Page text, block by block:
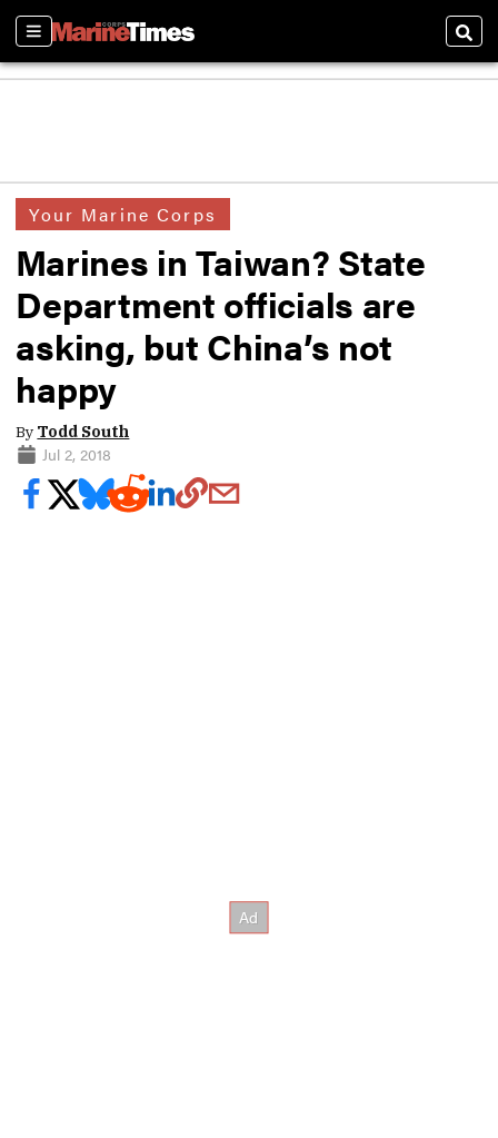
Sections
Your Marine Corps
Marines in Taiwan? State
Department officials are
asking, but China’s not
happy
By Todd South
Jul 2, 2018